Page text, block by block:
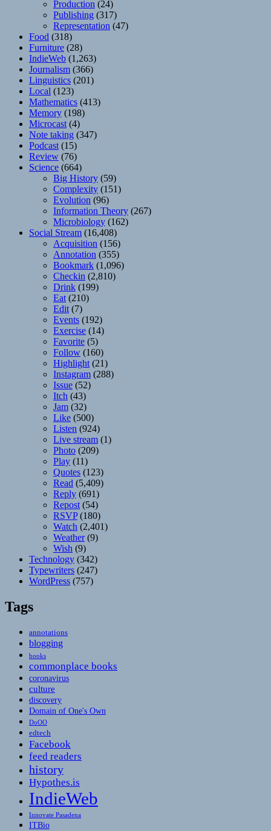
Production (24)
Publishing (317)
Representation (47)
Food (318)
Furniture (28)
IndieWeb (1,263)
Journalism (366)
Linguistics (201)
Local (123)
Mathematics (413)
Memory (198)
Microcast (4)
Note taking (347)
Podcast (15)
Review (76)
Science (664)
Big History (59)
Complexity (151)
Evolution (96)
Information Theory (267)
Microbiology (162)
Social Stream (16,408)
Acquisition (156)
Annotation (355)
Bookmark (1,096)
Checkin (2,810)
Drink (199)
Eat (210)
Edit (7)
Events (192)
Exercise (14)
Favorite (5)
Follow (160)
Highlight (21)
Instagram (288)
Issue (52)
Itch (43)
Jam (32)
Like (500)
Listen (924)
Live stream (1)
Photo (209)
Play (11)
Quotes (123)
Read (5,409)
Reply (691)
Repost (54)
RSVP(180)
Watch (2,401)
Weather(9)
Wish (9)
Technology (342)
Typewriters (247)
WordPress (757)
Tags
annotations
blogging
books
commonplace books
coronavirus
culture
discovery
Domain of One's Own
DoOO
edtech
Facebook
feed readers
history
Hypothes.is
IndieWeb
Innovate Pasadena
ITBio